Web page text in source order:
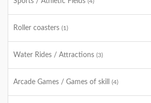
Roller coasters (1)
Water Rides / Attractions (3)
Arcade Games / Games of skill (4)